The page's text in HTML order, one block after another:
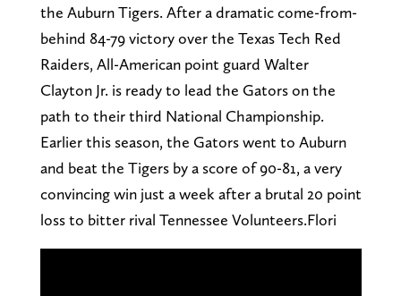
the Auburn Tigers. After a dramatic come-from-
behind 84-79 victory over the Texas Tech Red
Raiders, All-American point guard Walter
Clayton Jr. is ready to lead the Gators on the
path to their third National Championship.
Earlier this season, the Gators went to Auburn
and beat the Tigers by a score of 90-81, a very
convincing win just a week after a brutal 20 point
loss to bitter rival Tennessee Volunteers.Flori